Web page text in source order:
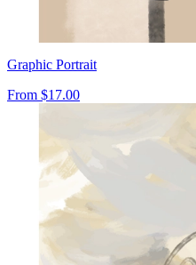
Graphic Portrait
From $17.00